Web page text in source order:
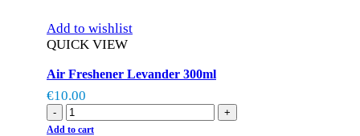
Add to wishlist
QUICK VIEW
Air Freshener Levander 300ml
€10.00
- +
Add to cart